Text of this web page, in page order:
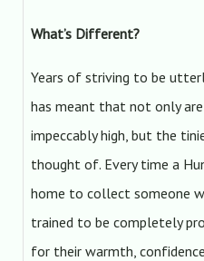
What’s Different?
Years of striving to be
has meant that not only are
impeccably high, but the
thought of. Every time a
home to collect someone
trained to be completely
for their warmth,